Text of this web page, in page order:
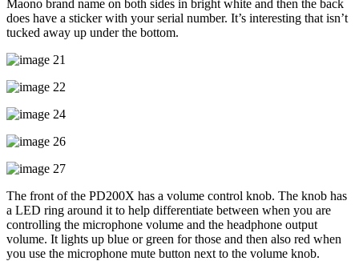
Maono brand name on both sides in bright white and then the back
does have a sticker with your serial number. It’s interesting that isn’t
tucked away up under the bottom.
The front of the PD200X has a volume control knob. The knob has
a LED ring around it to help differentiate between when you are
controlling the microphone volume and the headphone output
volume. It lights up blue or green for those and then also red when
you use the microphone mute button next to the volume knob.